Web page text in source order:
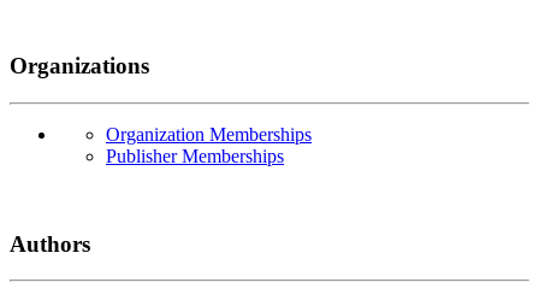
Organizations
Organization Memberships
Publisher Memberships
Authors